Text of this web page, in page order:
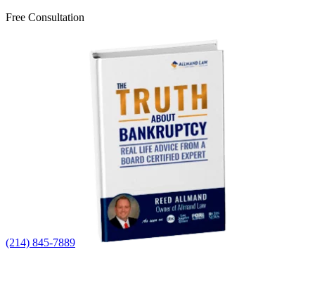
Free Consultation
(214) 845-7889